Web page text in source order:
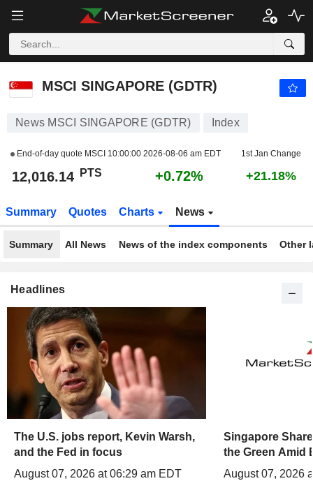
MSCI SINGAPORE (GDTR)
News MSCI SINGAPORE (GDTR) Index
End-of-day quote MSCI 10:00:00 2026-08-06 am EDT 1st Jan Change
12,016.14 PTS +0.72% +21.18%
Summary Quotes Charts News
Summary All News News of the index components Other
Headlines
The U.S. jobs report, Kevin Warsh,
and the Fed in focus
August 07, 2026 at 06:29 am EDT
Singapore
the Green Amid
August 07, 2026